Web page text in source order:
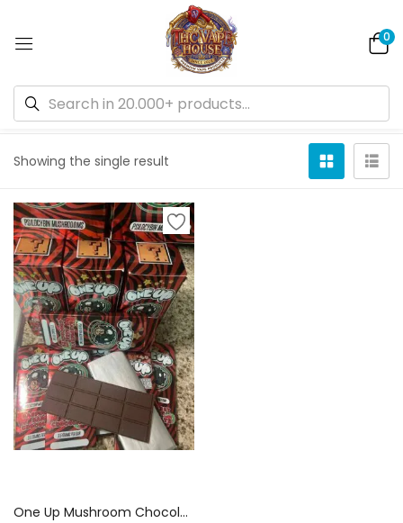
0
Showing the single result
One Up Mushroom Chocolate Bar Canada